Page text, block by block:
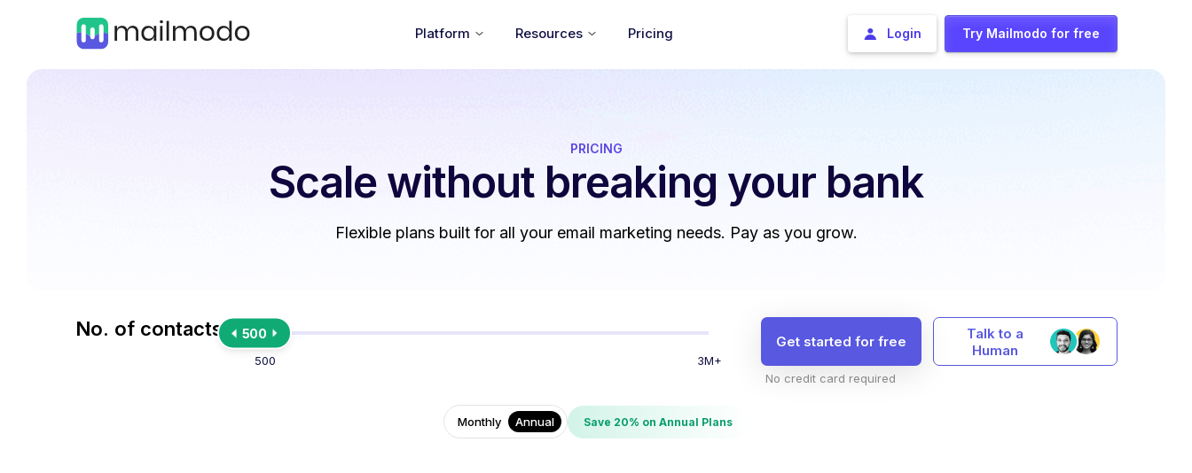
Platform Resources Pricing Login Try Mailmodo for free
PRICING
Scale without breaking your bank
Flexible plans built for all your email marketing needs. Pay as you grow.
No. of contacts 500
500 3M+
Get started for free
No credit card required
Talk to a
Human
Monthly Annual Save 20% on Annual Plans